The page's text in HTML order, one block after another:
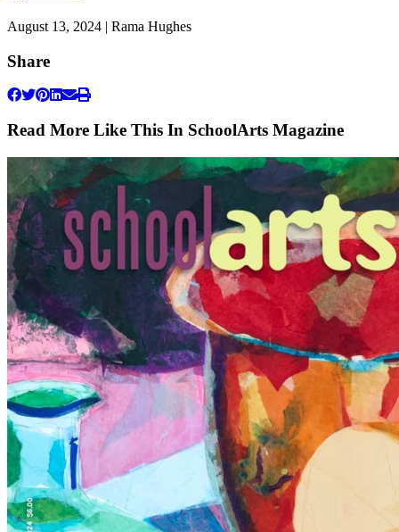
August 13, 2024 | Rama Hughes
Share
Read More Like This In SchoolArts Magazine